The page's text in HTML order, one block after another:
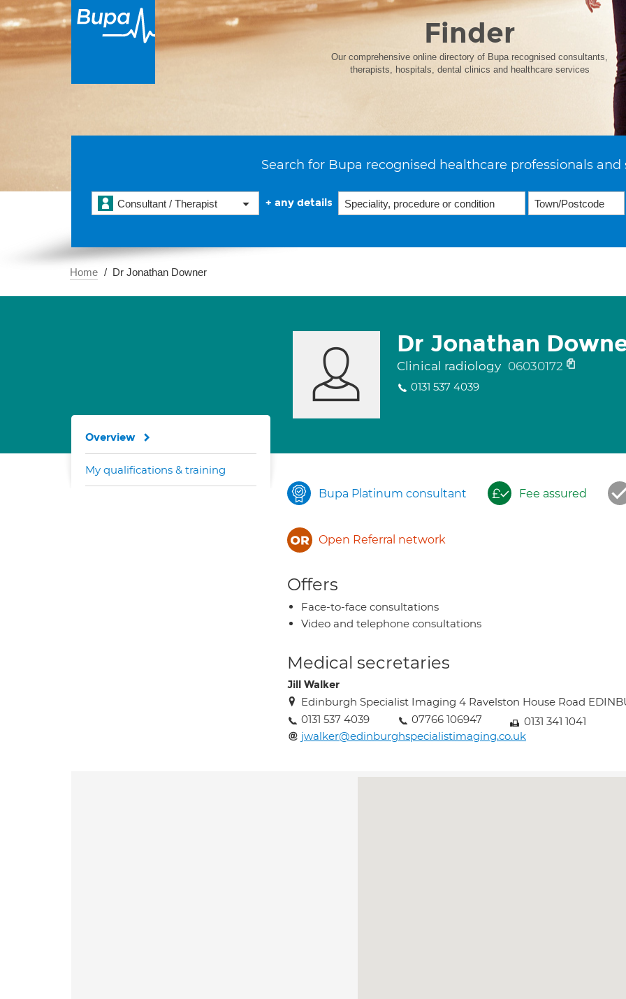
Finder
Our comprehensive online directory of Bupa recognised consultants,
therapists, hospitals, dental clinics and healthcare services
Search for Bupa recognised healthcare professionals and
Consultant / Therapist + any details
Home Dr Jonathan Downer
Dr Jonathan
Clinical radiology 06030172
0131 537 4039
Bupa Platinum consultant Fee assured
Open Referral network
Offers
Face-to-face consultations
Video and telephone consultations
Medical secretaries
Jill Walker
Edinburgh Specialist Imaging 4 Ravelston House Road
0131 537 4039
07766 106947
0131 341 1041
jwalker@edinburghspecialistimaging.co.uk
Overview
My qualifications & training